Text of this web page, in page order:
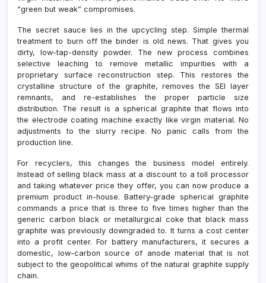
“green but weak” compromises.
The secret sauce lies in the upcycling step. Simple thermal
treatment to burn off the binder is old news. That gives you
dirty, low-tap-density powder. The new process combines
selective leaching to remove metallic impurities with a
proprietary surface reconstruction step. This restores the
crystalline structure of the graphite, removes the SEI layer
remnants, and re-establishes the proper particle size
distribution. The result is a spherical graphite that flows into
the electrode coating machine exactly like virgin material. No
adjustments to the slurry recipe. No panic calls from the
production line.
For recyclers, this changes the business model entirely.
Instead of selling black mass at a discount to a toll processor
and taking whatever price they offer, you can now produce a
premium product in-house. Battery-grade spherical graphite
commands a price that is three to five times higher than the
generic carbon black or metallurgical coke that black mass
graphite was previously downgraded to. It turns a cost center
into a profit center. For battery manufacturers, it secures a
domestic, low-carbon source of anode material that is not
subject to the geopolitical whims of the natural graphite supply
chain.